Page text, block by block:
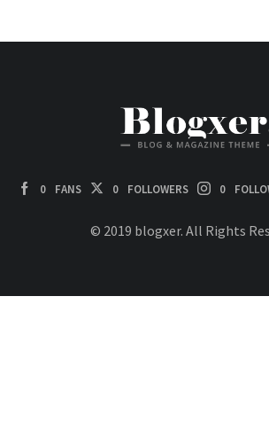
0 FANS 0 FOLLOWERS 0
© 2019 blogxer. All Rights